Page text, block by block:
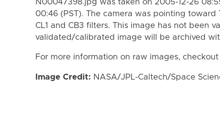
N00047398.jpg was taken on 2005-12-26
00:46 (PST). The camera was pointing
CL1 and CB3 filters. This image has not been
validated/calibrated image will be archived
For more information on raw images,
Image Credit: NASA/JPL-Caltech/Space